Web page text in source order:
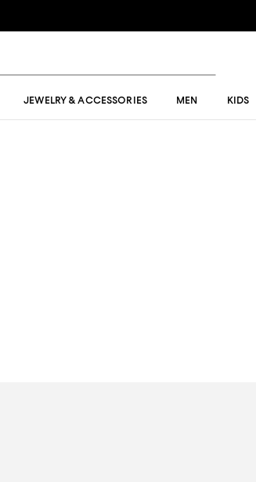
JEWELRY & ACCESSORIES MEN KIDS